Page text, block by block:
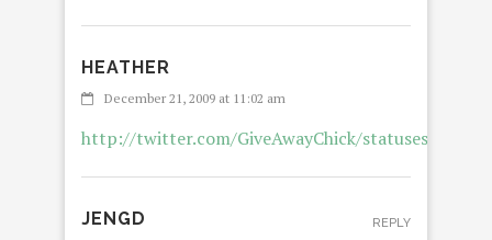
HEATHER
December 21, 2009 at 11:02 am
http://twitter.com/GiveAwayChick/statuses/
JENGD REPLY